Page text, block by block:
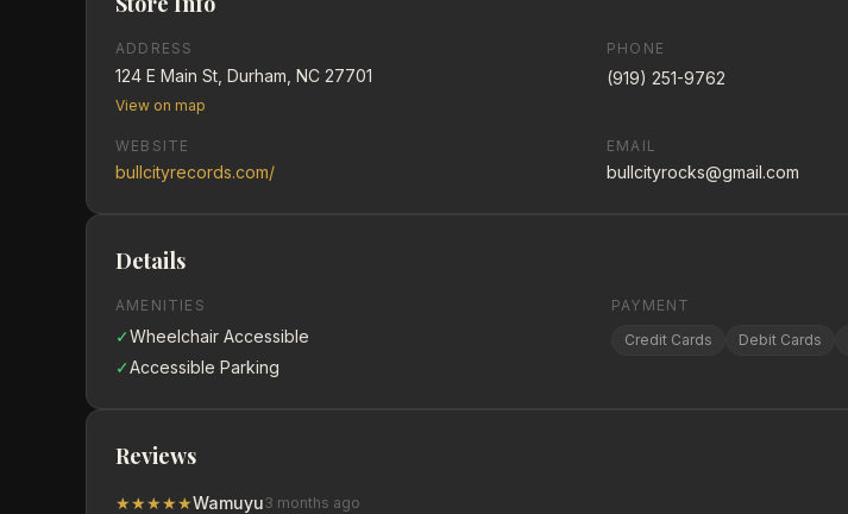
ADDRESS
124 E Main St, Durham, NC 27701
View on map
PHONE
(919) 251-9762
WEBSITE
bullcityrecords.com/
EMAIL
bullcityrocks@gmail.com
Details
AMENITIES
✓Wheelchair Accessible
✓Accessible Parking
PAYMENT
Credit Cards
Debit Cards
Reviews
★★★★★Wamuyu3 months ago